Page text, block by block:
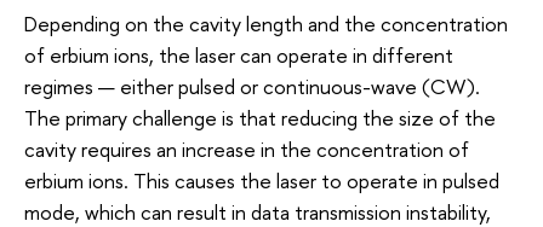
Depending on the cavity length and the concentration
of erbium ions, the laser can operate in different
regimes — either pulsed or continuous-wave (CW).
The primary challenge is that reducing the size of the
cavity requires an increase in the concentration of
erbium ions. This causes the laser to operate in pulsed
mode, which can result in data transmission instability,